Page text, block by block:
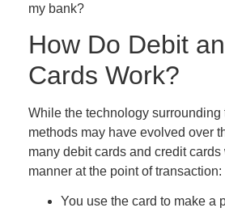
my bank?
How Do Debit
Cards Work?
While the technology surrounding
methods may have evolved over
many debit cards and credit
manner at the point of transaction:
You use the card to make a